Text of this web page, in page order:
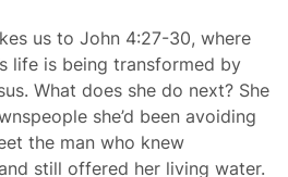
us to John 4:27-30, where
life is being transformed by
What does she do next? She
she’d been avoiding
the man who knew
still offered her living water.